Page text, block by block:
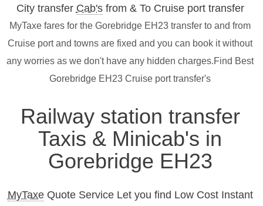
City transfer Cab'sfrom & To Cruise port transfer
MyTaxe fares for the Gorebridge EH23 transfer to and from
Cruise port and towns are fixed and you can book it without
any worries as we don't have any hidden charges.Find Best
Gorebridge EH23 Cruise port transfer's
Railway station transfer
Taxis & Minicab's in
Gorebridge EH23
MyTaxeQuote Service Let you find Low Cost Instant